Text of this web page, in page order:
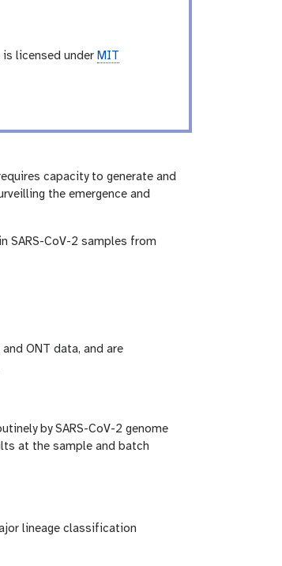
is licensed under MIT
capacity to generate and
the emergence and
SARS-CoV-2 samples from
ONT data, and are
by SARS-CoV-2 genome
at the sample and batch
lineage classification